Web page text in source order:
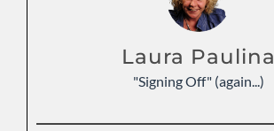
Laura Paulina
"Signing Off" (again...)